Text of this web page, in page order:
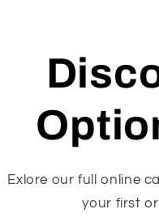
Exlore our full online
your first